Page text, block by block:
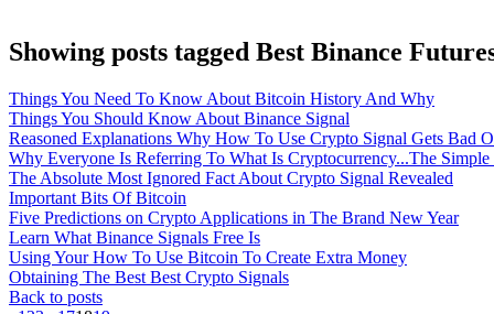
Showing posts tagged Best Binance
Things You Need To Know About Bitcoin History And Why
Things You Should Know About Binance Signal
Reasoned Explanations Why How To Use Crypto Signal Gets Bad
Why Everyone Is Referring To What Is Cryptocurrency...The Simple
The Absolute Most Ignored Fact About Crypto Signal Revealed
Important Bits Of Bitcoin
Five Predictions on Crypto Applications in The Brand New Year
Learn What Binance Signals Free Is
Using Your How To Use Bitcoin To Create Extra Money
Obtaining The Best Best Crypto Signals
Back to posts